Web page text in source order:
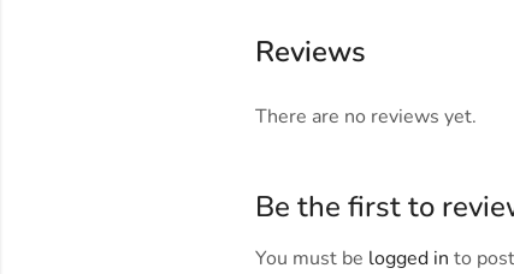
Reviews
There are no reviews yet.
Be the first to
You must be logged in to